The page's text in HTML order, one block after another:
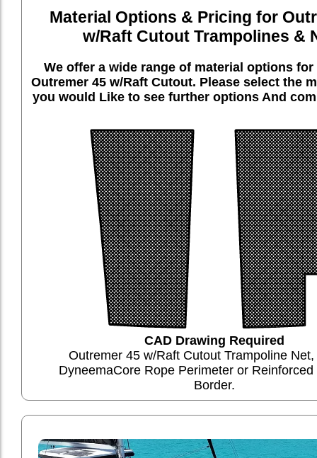
Material Options & Pricing for
w/Raft Cutout Trampolines &
We offer a wide range of material options for
Outremer 45 w/Raft Cutout. Please select the
you would Like to see further options And
CAD Drawing Required
Outremer 45 w/Raft Cutout Trampoline
DyneemaCore Rope Perimeter or Reinforced
Border.